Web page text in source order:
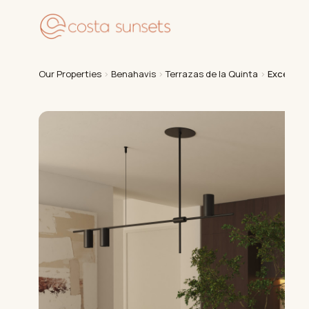
Our Properties › Benahavis ›Terrazas de la Quinta ›